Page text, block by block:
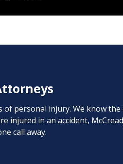
of personal injury. We know
injured in an accident,
call away.